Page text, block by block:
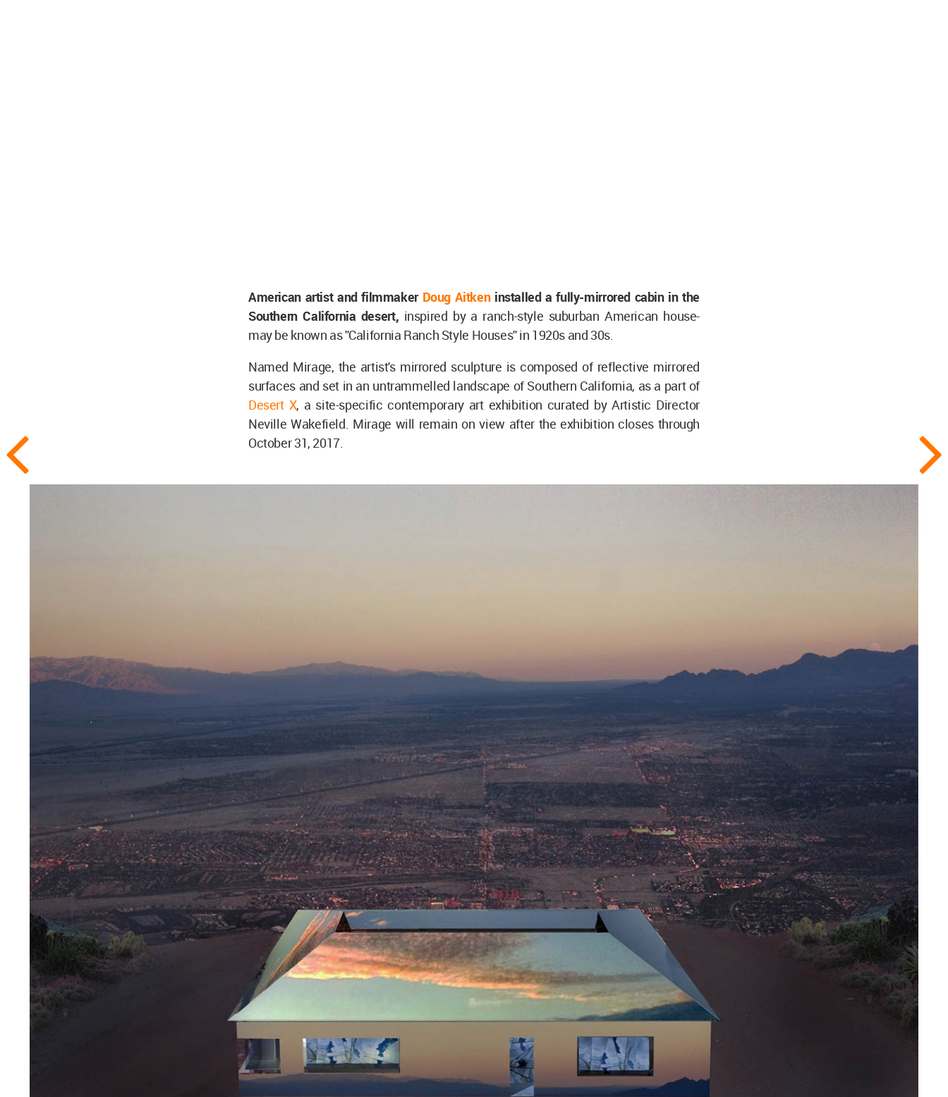
American artist and filmmaker Doug Aitkeninstalled a fully-mirrored cabin in the
Southern California desert, inspired by a ranch-style suburban American house-
may be known as ''California Ranch Style Houses'' in 1920s and 30s.
Named Mirage, the artist's mirrored sculpture is composed of reflective mirrored
surfaces and set in an untrammelled landscape of Southern California, as a part of
Desert X, a site-specific contemporary art exhibition curated by Artistic Director
Neville Wakefield. Mirage will remain on view after the exhibition closes through
October 31, 2017.